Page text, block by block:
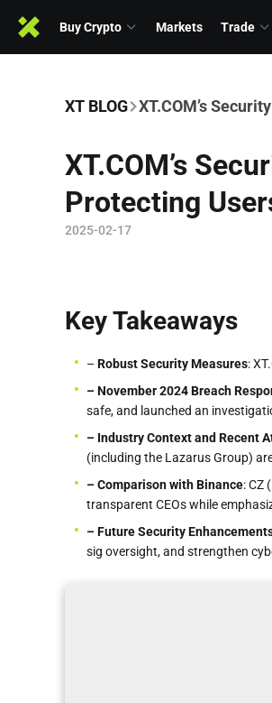
Buy Crypto Markets Trade
XT BLOG XT.COM’s
XT.COM’s
Protecting
2025-02-17
Key Takeaways
– Robust Security Measures:
– November 2024 Breach
safe, and launched an
– Industry Context and Recent
(including the Lazarus Group)
– Comparison with Binance: CZ
transparent CEOs while
– Future Security
sig oversight, and strengthen